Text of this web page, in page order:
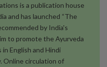
is a publication house
and has launched “The
by India's
to promote the Ayurveda
in English and Hindi
Online circulation of